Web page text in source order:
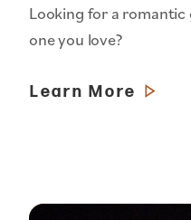
Looking for a
one you love?
Learn More